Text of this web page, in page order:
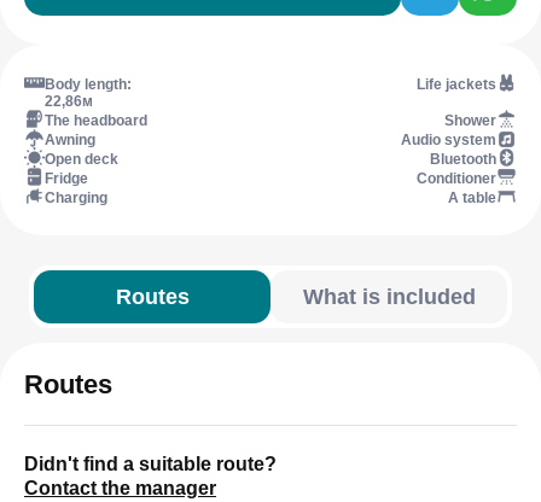
Body length:
22,86м
Life jackets
The headboard
Shower
Awning
Audio system
Open deck
Bluetooth
Fridge
Conditioner
Charging
A table
Routes What is included
Routes
Didn't find a suitable route?
Contact the manager